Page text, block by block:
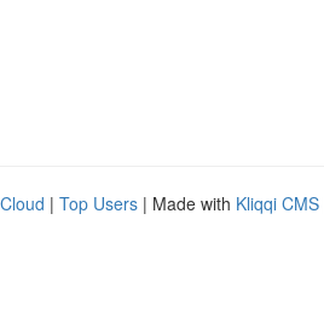
| Top Users | Made with Kliqqi CMS